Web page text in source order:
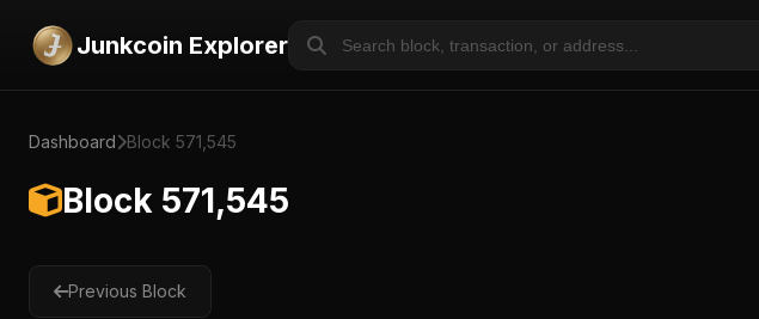
Junkcoin Explorer
Dashboard Block 571,545
Block 571,545
Previous Block